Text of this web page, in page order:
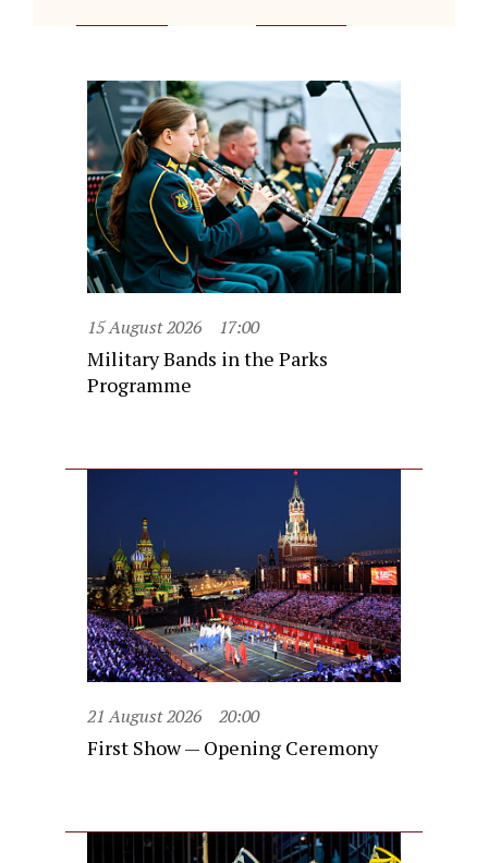
15 August 2026 17:00
Military Bands in the Parks
Programme
21 August 2026 20:00
First Show — Opening Ceremony